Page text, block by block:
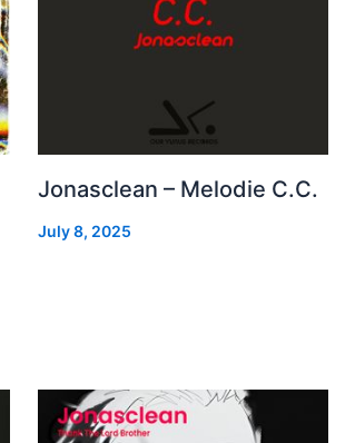
Jonasclean – Melodie C.C.
July 8, 2025